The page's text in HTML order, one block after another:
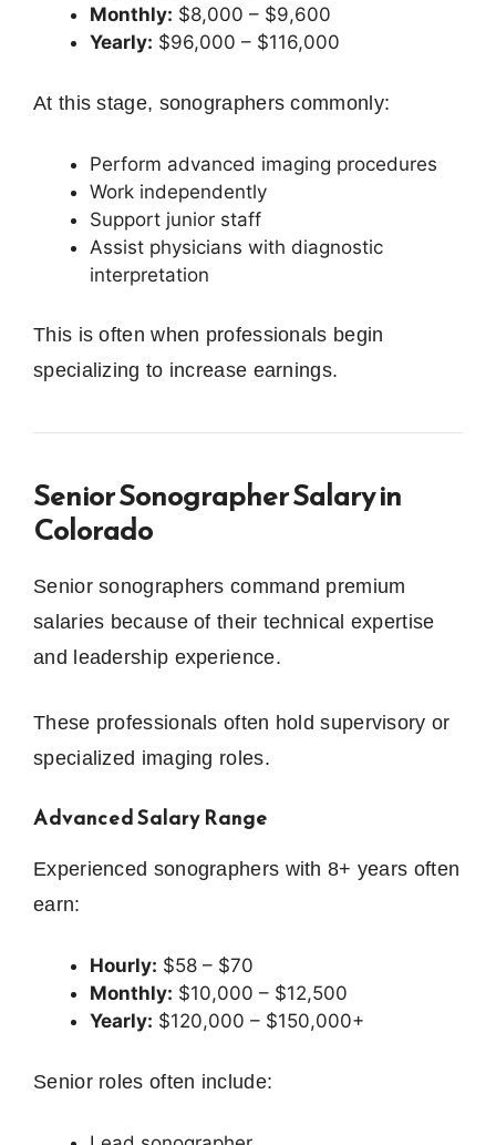
Monthly: $8,000 – $9,600
Yearly: $96,000 – $116,000
At this stage, sonographers commonly:
Perform advanced imaging procedures
Work independently
Support junior staff
Assist physicians with diagnostic
interpretation
This is often when professionals begin
specializing to increase earnings.
Senior Sonographer Salary in
Colorado
Senior sonographers command premium
salaries because of their technical expertise
and leadership experience.
These professionals often hold supervisory or
specialized imaging roles.
Advanced Salary Range
Experienced sonographers with 8+ years often
earn:
Hourly: $58 – $70
Monthly: $10,000 – $12,500
Yearly: $120,000 – $150,000+
Senior roles often include: